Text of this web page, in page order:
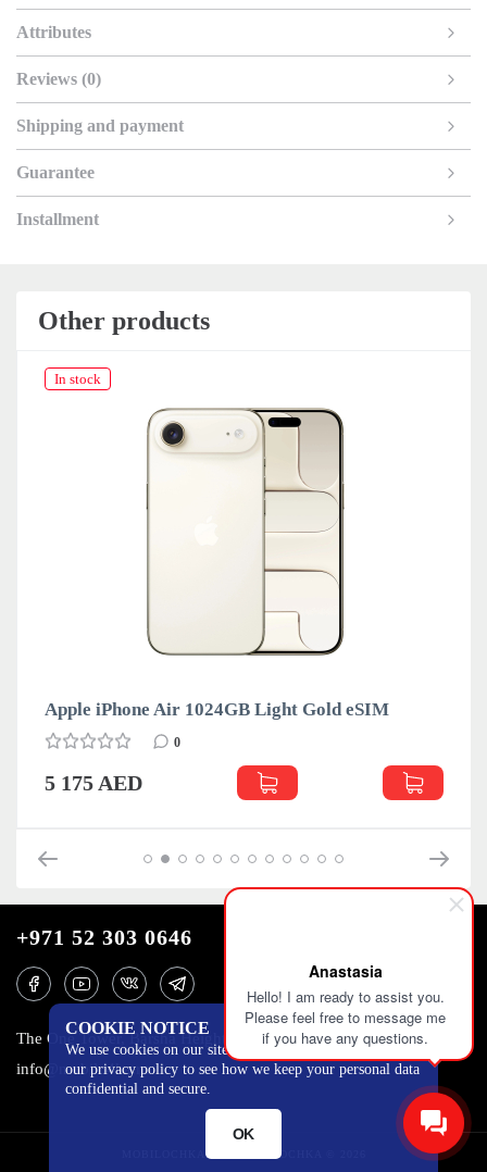
Anastasia
Hello! I am ready to assist you.
Please feel free to message me
if you have any questions.
Attributes
Reviews (0)
Shipping and payment
Guarantee
Installment
Other products
In stock
Apple iPhone Air 1024GB Light Gold eSIM
0
5 175 AED
COOKIE NOTICE
We use cookies on our site to track certain metrics. Read
our privacy policy to see how we keep your personal data
confidential and secure.
OK
+971 52 303 0646
The One Tower, Barsha Heights, 12th floor, Dubai
info@mobilo4ka.ru
MOBILOCHKA.AE - MOBILOCHKA © 2026